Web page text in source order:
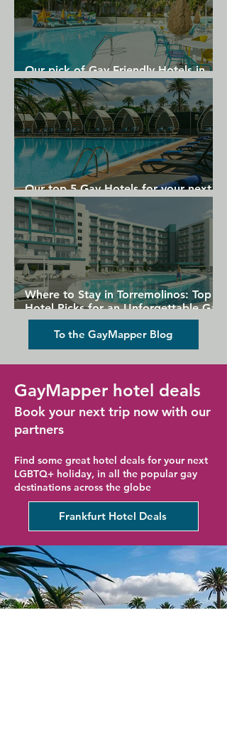
Our pick of Gay Friendly Hotels in
Gran Canaria
Our top 5 Gay Hotels for your next
Gran Canaria holiday
Where to Stay in Torremolinos: Top
Hotel Picks for an Unforgettable Gay
Holiday
To the GayMapper Blog
GayMapper hotel deals
Book your next trip now with our
partners
Find some great hotel deals for your next
LGBTQ+ holiday, in all the popular gay
destinations across the globe
Frankfurt Hotel Deals